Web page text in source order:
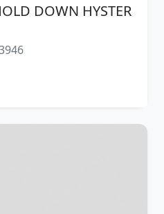
DOWN HYSTER